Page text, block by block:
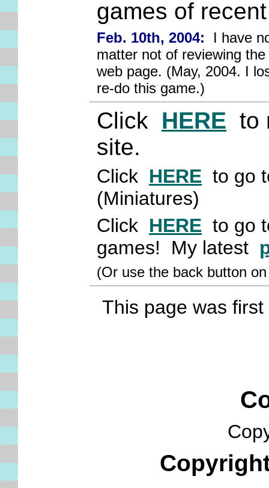
games of
Feb. 10th, 2004: I have
matter not of reviewing
web page. (May, 2004. I
re-do this game.)
Click HERE to
site.
Click HERE to go
(Miniatures)
Click HERE to go
games! My latest
(Or use the back button
This page was